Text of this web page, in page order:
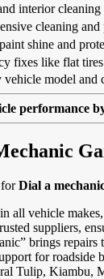
interior cleaning
cleaning
shine and
fixes like flat tires
model and
performance
forDial a
all vehicle
suppliers,
brings repairs
for roadside
Tulip, Kiambu,